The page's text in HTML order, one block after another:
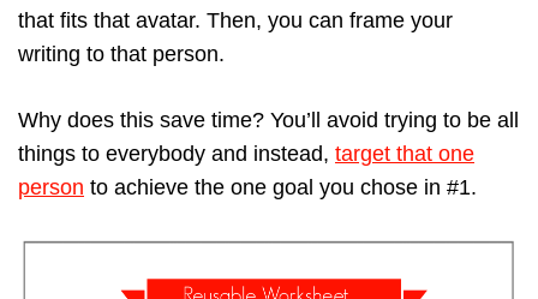
that fits that avatar. Then, you can frame your
writing to that person.
Why does this save time? You’ll avoid trying to be all
things to everybody and instead, target that one
person to achieve the one goal you chose in #1.